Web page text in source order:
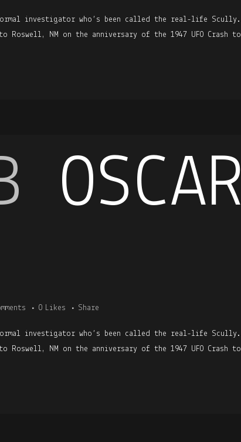
investigator who’s been called the real-life
NM on the anniversary of the 1947 UFO Crash
0 Likes Share
investigator who’s been called the real-life
NM on the anniversary of the 1947 UFO Crash